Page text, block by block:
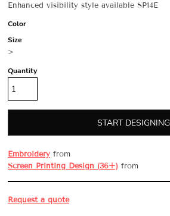
Enhanced visibility style available SP14E
Color
Size
>
Quantity
START DESIGNING
Embroidery from
Screen Printing Design (36+) from
Request a quote